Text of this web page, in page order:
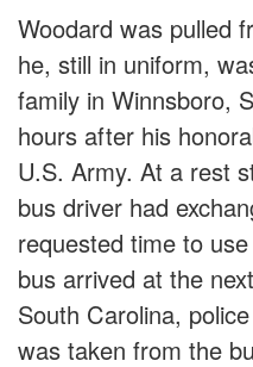
Woodard was pulled
he, still in uniform,
family in Winnsboro,
hours after his
U.S. Army. At a rest
bus driver had
requested time to
bus arrived at the
South Carolina,
was taken from the